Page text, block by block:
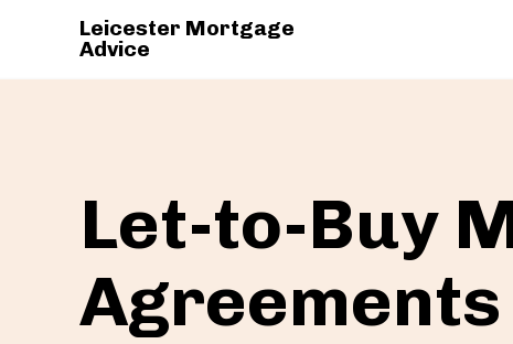
Leicester Mortgage
Advice
Let-to-Buy
Agreements